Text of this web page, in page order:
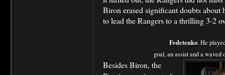
Biron erased significant doubts about
to lead the Rangers to a thrilling 3-2
Fedetenko. He
goal, an assist and a waved
Besides Biron, the